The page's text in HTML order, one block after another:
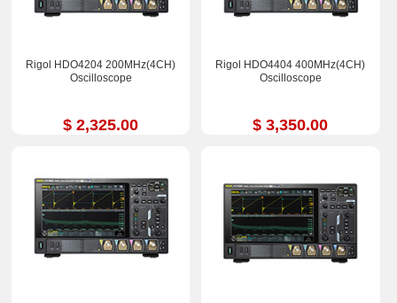
Rigol HDO4204 200MHz(4CH)
Oscilloscope
$ 2,325.00
Rigol HDO4404 400MHz(4CH)
Oscilloscope
$ 3,350.00